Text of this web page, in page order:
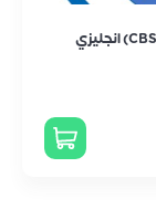
الممارس المعتمد في بطاقة الأداء المتوازنة (CBSCP) انجليزي